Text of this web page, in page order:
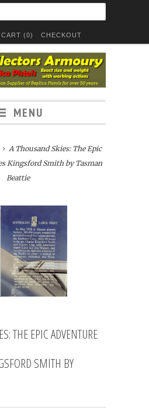
CART (0) CHECKOUT
MENU
A Thousand Skies: The Epic
Kingsford Smith by Tasman
Beattie
THE EPIC ADVENTURE
SMITH BY